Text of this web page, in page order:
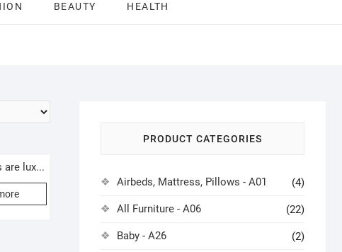
BEAUTY HEALTH
are lux...
PRODUCT CATEGORIES
Airbeds, Mattress, Pillows - A01 (4)
All Furniture - A06 (22)
Baby - A26 (2)